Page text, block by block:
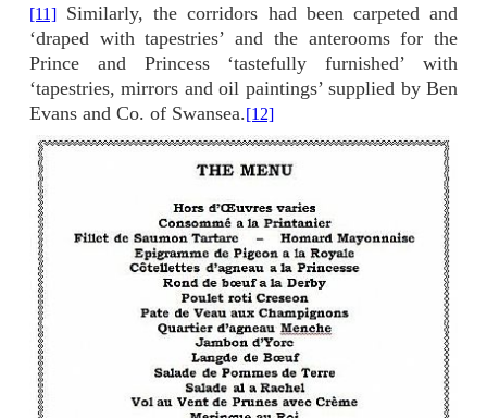
[11] Similarly, the corridors had been carpeted and
‘draped with tapestries’ and the anterooms for the
Prince and Princess ‘tastefully furnished’ with
‘tapestries, mirrors and oil paintings’ supplied by Ben
Evans and Co. of Swansea.[12]